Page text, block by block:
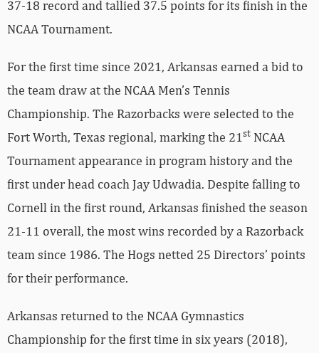
37-18 record and tallied 37.5 points for its finish in the
NCAA Tournament.
For the first time since 2021, Arkansas earned a bid to
the team draw at the NCAA Men’s Tennis
Championship. The Razorbacks were selected to the
Fort Worth, Texas regional, marking the 21st NCAA
Tournament appearance in program history and the
first under head coach Jay Udwadia. Despite falling to
Cornell in the first round, Arkansas finished the season
21-11 overall, the most wins recorded by a Razorback
team since 1986. The Hogs netted 25 Directors’ points
for their performance.
Arkansas returned to the NCAA Gymnastics
Championship for the first time in six years (2018),